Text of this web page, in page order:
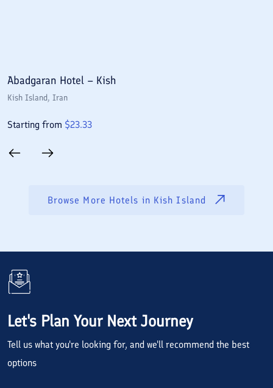
Abadgaran Hotel – Kish
Kish Island, Iran
Starting from $23.33
Browse More Hotels in Kish Island
Let's Plan Your Next Journey
Tell us what you're looking for, and we'll recommend the best
options